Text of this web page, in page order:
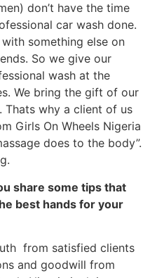
don’t have the time
car wash done.
something else on
So we give our
wash at the
We bring the gift of our
why a client of us
Girls On Wheels Nigeria
does to the body”.
share some tips that
best hands for your
from satisfied clients
and goodwill from